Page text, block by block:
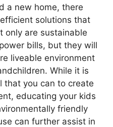
a new home, there
solutions that
only are sustainable
bills, but they will
liveable environment
While it is
that you can to create
educating your kids
friendly
can further assist in